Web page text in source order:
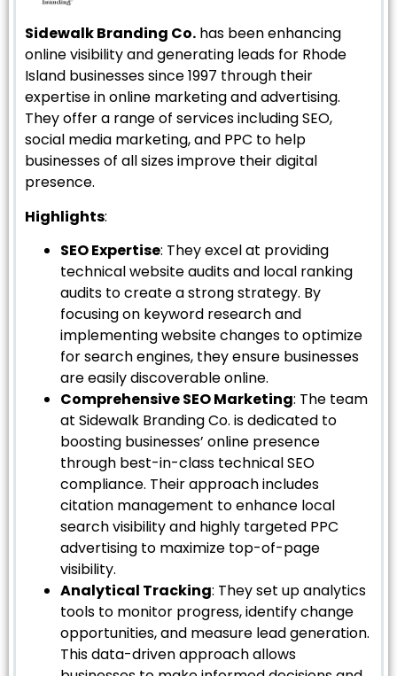
Sidewalk Branding Co. has been enhancing
online visibility and generating leads for Rhode
Island businesses since 1997 through their
expertise in online marketing and advertising.
They offer a range of services including SEO,
social media marketing, and PPC to help
businesses of all sizes improve their digital
presence.
Highlights:
SEO Expertise: They excel at providing
technical website audits and local ranking
audits to create a strong strategy. By
focusing on keyword research and
implementing website changes to optimize
for search engines, they ensure businesses
are easily discoverable online.
Comprehensive SEO Marketing: The team
at Sidewalk Branding Co. is dedicated to
boosting businesses’ online presence
through best-in-class technical SEO
compliance. Their approach includes
citation management to enhance local
search visibility and highly targeted PPC
advertising to maximize top-of-page
visibility.
Analytical Tracking: They set up analytics
tools to monitor progress, identify change
opportunities, and measure lead generation.
This data-driven approach allows